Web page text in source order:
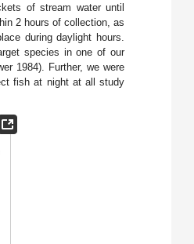
of stream water until
2 hours of collection, as
during daylight hours.
species in one of our
1984). Further, we were
fish at night at all study